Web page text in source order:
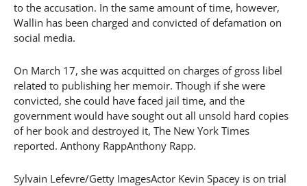
to the accusation. In the same amount of time, however,
Wallin has been charged and convicted of defamation on
social media.
On March 17, she was acquitted on charges of gross libel
related to publishing her memoir. Though if she were
convicted, she could have faced jail time, and the
government would have sought out all unsold hard copies
of her book and destroyed it, The New York Times
reported. Anthony RappAnthony Rapp.
Sylvain Lefevre/Getty ImagesActor Kevin Spacey is on trial